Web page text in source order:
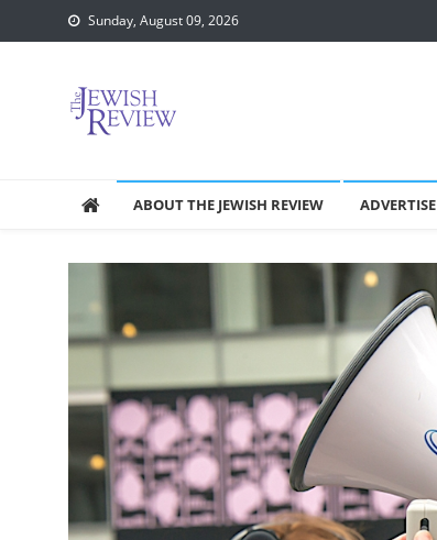
to
Sunday, August 09, 2026
ABOUT THE JEWISH REVIEW ADVERTISE